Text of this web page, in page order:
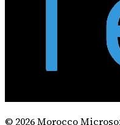
© 2026Morocco